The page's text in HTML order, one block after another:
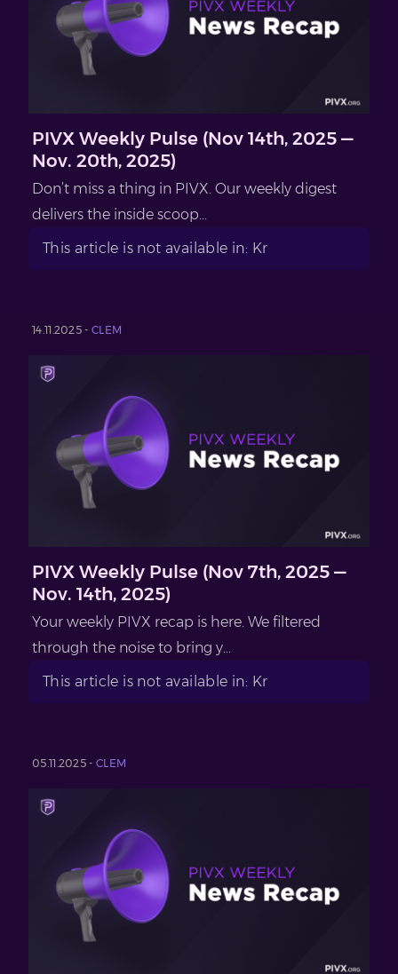
PIVX Weekly Pulse (Nov 14th, 2025 —
Nov. 20th, 2025)
Don’t miss a thing in PIVX. Our weekly digest
delivers the inside scoop...
This article is not available in: Kr
14.11.2025 - CLEM
PIVX Weekly Pulse (Nov 7th, 2025 —
Nov. 14th, 2025)
Your weekly PIVX recap is here. We filtered
through the noise to bring y...
This article is not available in: Kr
05.11.2025 - CLEM